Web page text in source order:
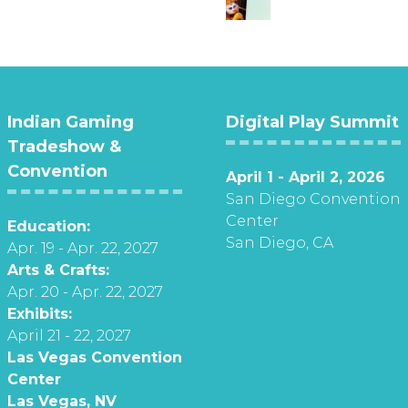
Indian Gaming
Tradeshow &
Convention
Education:
Apr. 19 - Apr. 22, 2027
Arts & Crafts:
Apr. 20 - Apr. 22, 2027
Exhibits:
April 21 - 22, 2027
Las Vegas Convention
Center
Las Vegas, NV
Digital Play Summit
April 1 - April 2, 2026
San Diego Convention
Center
San Diego, CA